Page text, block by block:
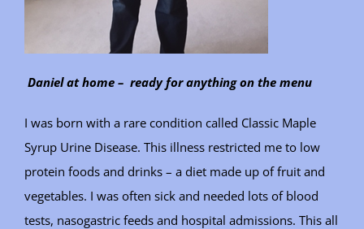
Daniel at home – ready for anything on the menu
I was born with a rare condition called Classic Maple
Syrup Urine Disease. This illness restricted me to low
protein foods and drinks – a diet made up of fruit and
vegetables. I was often sick and needed lots of blood
tests, nasogastric feeds and hospital admissions. This all